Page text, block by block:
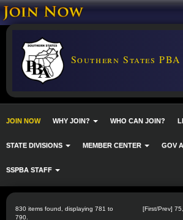
Southern States PBA
JOIN NOW WHY JOIN? WHO CAN JOIN?
STATE DIVISIONS MEMBER CENTER GOV
SSPBA STAFF
830 items found, displaying 781 to
790.
[First/Prev] 75